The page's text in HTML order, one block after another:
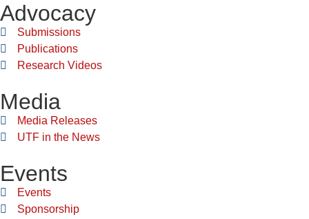
Advocacy
Submissions
Publications
Research Videos
Media
Media Releases
UTF in the News
Events
Events
Sponsorship